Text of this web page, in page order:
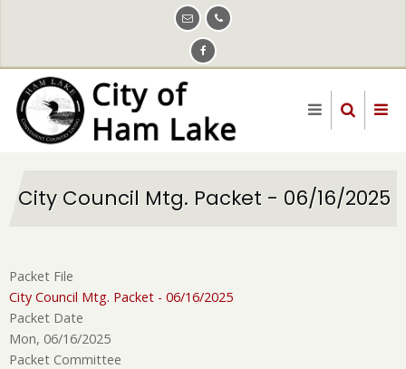
content
City Council Mtg. Packet - 06/16/2025
Packet File
City Council Mtg. Packet - 06/16/2025
Packet Date
Mon, 06/16/2025
Packet Committee